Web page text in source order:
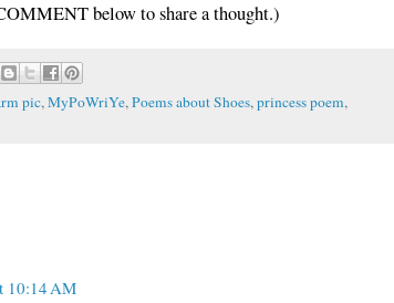
below to share a thought.)
pic,MyPoWriYe,Poems about Shoes,princess poem,
10:14 AM